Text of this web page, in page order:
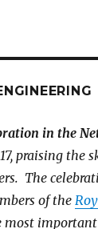
in the
praising the
The
of the
most